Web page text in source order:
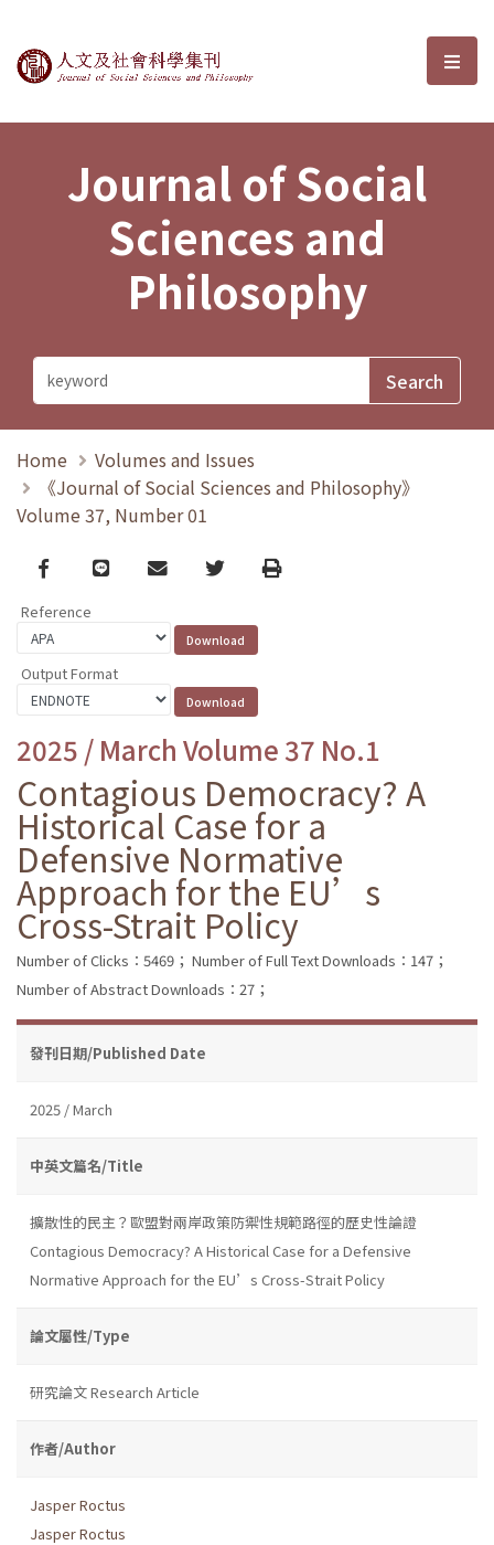
Journal of Social Sciences and選
Journal of Social
Sciences and
Philosophy
Home
Volumes and Issues
《Journal of Social Sciences and Philosophy》
Volume 37, Number 01
Facebook
line email TwitterPrint
Reference
Output Format
2025 / March Volume 37 No.1
Contagious Democracy? A
Historical Case for a
Defensive Normative
Approach for the EU’s
Cross-Strait Policy
Number of Clicks：5469； Number of Full Text Downloads：147；
Number of Abstract Downloads：27；
發刊日期/Published Date
2025 / March
中英文篇名/Title
擴散性的民主？歐盟對兩岸政策防禦性規範路徑的歷史性論證
Contagious Democracy? A Historical Case for a Defensive
Normative Approach for the EU’s Cross-Strait Policy
論文屬性/Type
研究論文 Research Article
作者/Author
Jasper Roctus
Jasper Roctus